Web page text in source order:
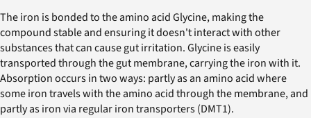
The iron is bonded to the amino acid Glycine, making the
compound stable and ensuring it doesn't interact with other
substances that can cause gut irritation. Glycine is easily
transported through the gut membrane, carrying the iron with it.
Absorption occurs in two ways: partly as an amino acid where
some iron travels with the amino acid through the membrane, and
partly as iron via regular iron transporters (DMT1).